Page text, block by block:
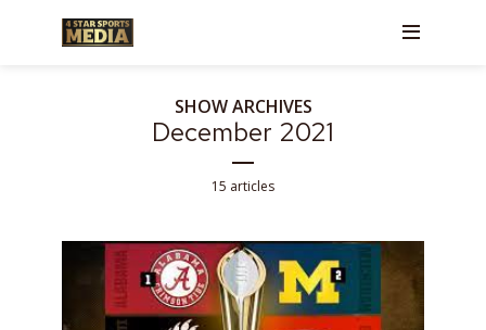
SHOW ARCHIVES
December 2021
15 articles